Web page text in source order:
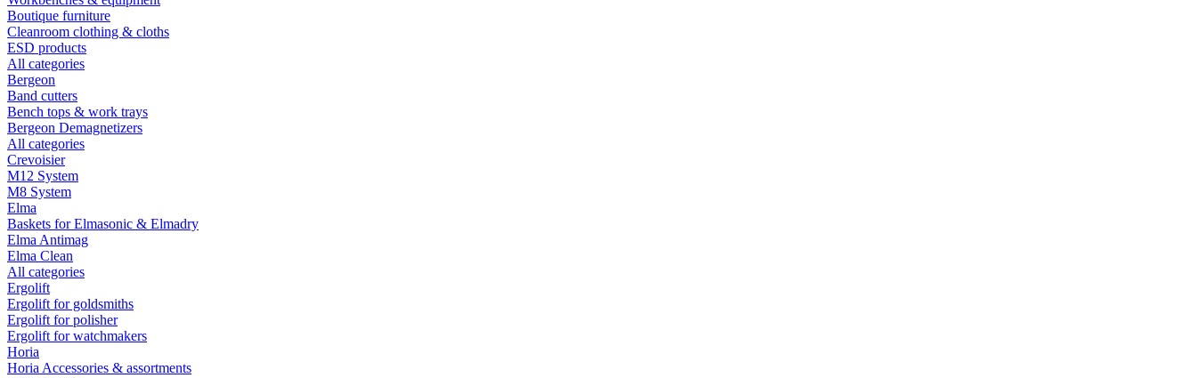
Boutique furniture
Cleanroom clothing & cloths
ESD products
All categories
Bergeon
Band cutters
Bench tops & work trays
Bergeon Demagnetizers
All categories
Crevoisier
M12 System
M8 System
Elma
Baskets for Elmasonic & Elmadry
Elma Antimag
Elma Clean
All categories
Ergolift
Ergolift for goldsmiths
Ergolift for polisher
Ergolift for watchmakers
Horia
Horia Accessories & assortments